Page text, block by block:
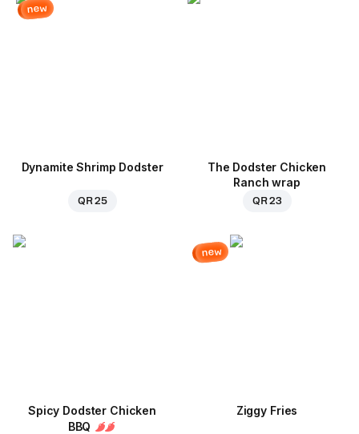
new
Dynamite Shrimp Dodster
QR 25
The Dodster Chicken
Ranch wrap
QR 23
Spicy Dodster Chicken
BBQ
new
Ziggy Fries